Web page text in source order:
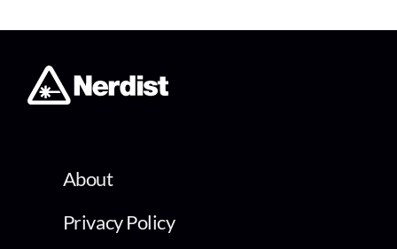
About
Privacy Policy